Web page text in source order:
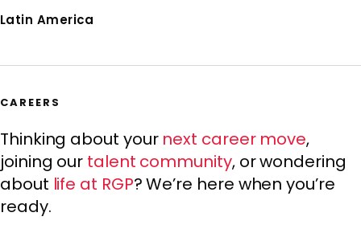
Latin America
CAREERS
Thinking about your next career move,
joining our talent community, or wondering
about life at RGP? We’re here when you’re
ready.